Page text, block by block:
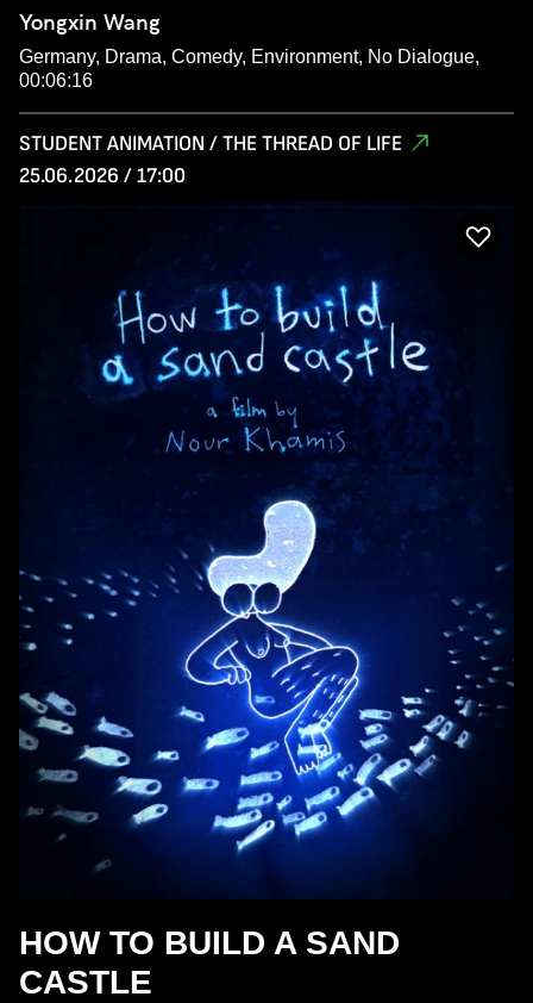
Yongxin Wang
Germany, Drama, Comedy, Environment, No Dialogue,
00:06:16
STUDENT ANIMATION / THE THREAD OF LIFE
25.06.2026 / 17:00
HOW TO BUILD A SAND
CASTLE